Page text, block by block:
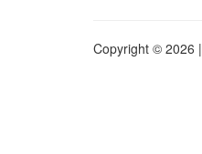
Copyright © 2026 |